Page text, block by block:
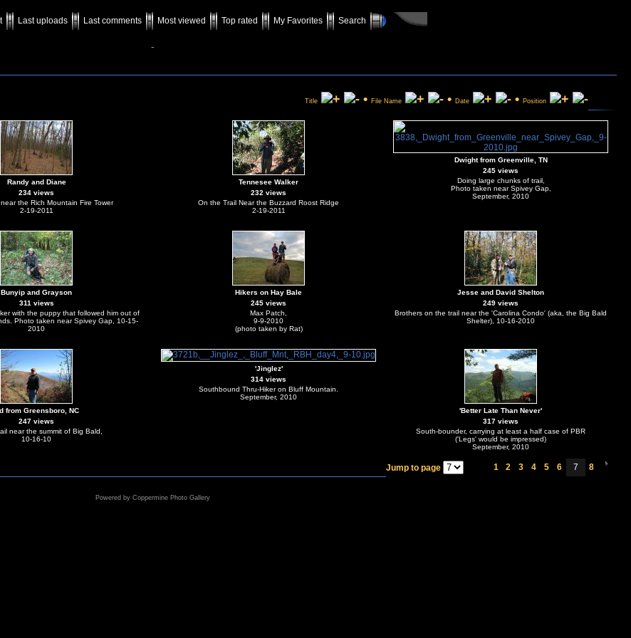
Last uploads Last comments Most viewed Top rated My Favorites Search
-
Title • File Name • Date • Position
Randy and Diane
234 views
the Rich Mountain Fire Tower
2-19-2011
Tennesee Walker
232 views
On the Trail Near the Buzzard Roost Ridge
2-19-2011
Dwight from Greenville, TN
245 views
Doing large chunks of trail,
Photo taken near Spivey Gap,
September, 2010
Bunyip and Grayson
311 views
with the puppy that followed him out of
Photo taken near Spivey Gap, 10-15-
2010
Hikers on Hay Bale
245 views
Max Patch,
9-9-2010
(photo taken by Rat)
Jesse and David Shelton
249 views
Brothers on the trail near the 'Carolina Condo' (aka, the Big Bald
Shelter), 10-16-2010
from Greensboro, NC
247 views
near the summit of Big Bald,
10-16-10
'Jinglez'
314 views
Southbound Thru-Hiker on Bluff Mountain.
September, 2010
'Better Late Than Never'
317 views
South-bounder, carrying at least a half case of PBR
('Legs' would be impressed)
September, 2010
Jump to page 1 2 3 4 5 6 7 8
Powered by Coppermine Photo Gallery